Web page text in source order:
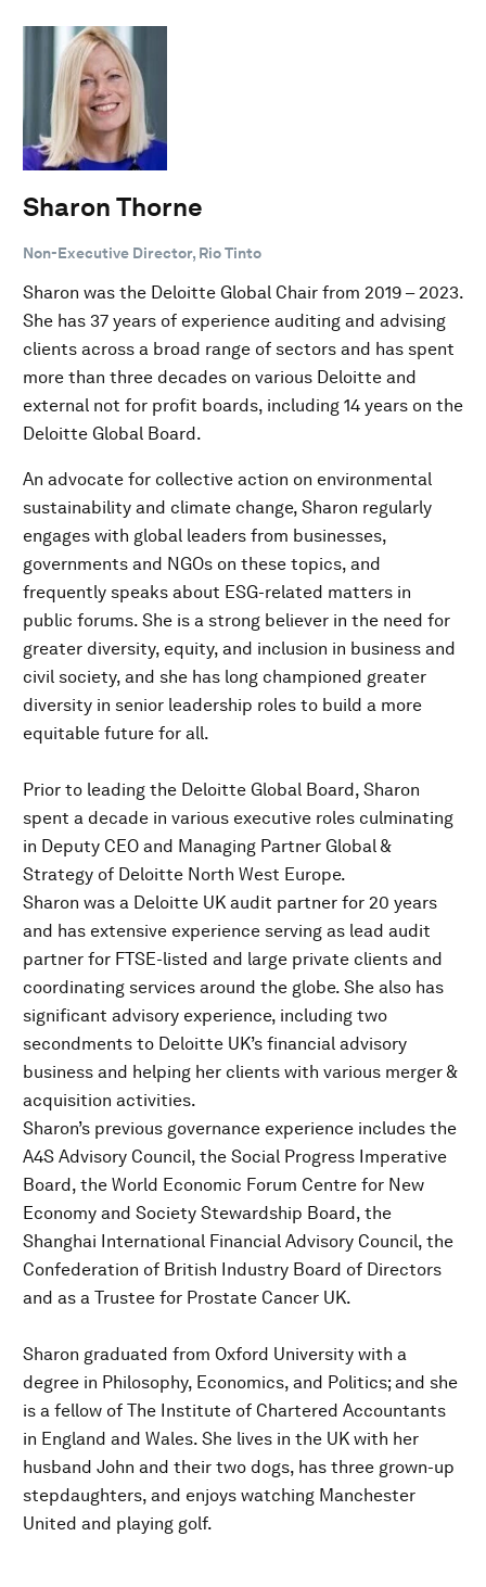
Sharon Thorne
Non-Executive Director, Rio Tinto
Sharon was the Deloitte Global Chair from 2019 – 2023.
She has 37 years of experience auditing and advising
clients across a broad range of sectors and has spent
more than three decades on various Deloitte and
external not for profit boards, including 14 years on the
Deloitte Global Board.
An advocate for collective action on environmental
sustainability and climate change, Sharon regularly
engages with global leaders from businesses,
governments and NGOs on these topics, and
frequently speaks about ESG-related matters in
public forums. She is a strong believer in the need for
greater diversity, equity, and inclusion in business and
civil society, and she has long championed greater
diversity in senior leadership roles to build a more
equitable future for all.
Prior to leading the Deloitte Global Board, Sharon
spent a decade in various executive roles culminating
in Deputy CEO and Managing Partner Global &
Strategy of Deloitte North West Europe.
Sharon was a Deloitte UK audit partner for 20 years
and has extensive experience serving as lead audit
partner for FTSE-listed and large private clients and
coordinating services around the globe. She also has
significant advisory experience, including two
secondments to Deloitte UK’s financial advisory
business and helping her clients with various merger &
acquisition activities.
Sharon’s previous governance experience includes the
A4S Advisory Council, the Social Progress Imperative
Board, the World Economic Forum Centre for New
Economy and Society Stewardship Board, the
Shanghai International Financial Advisory Council, the
Confederation of British Industry Board of Directors
and as a Trustee for Prostate Cancer UK.
Sharon graduated from Oxford University with a
degree in Philosophy, Economics, and Politics; and she
is a fellow of The Institute of Chartered Accountants
in England and Wales. She lives in the UK with her
husband John and their two dogs, has three grown-up
stepdaughters, and enjoys watching Manchester
United and playing golf.